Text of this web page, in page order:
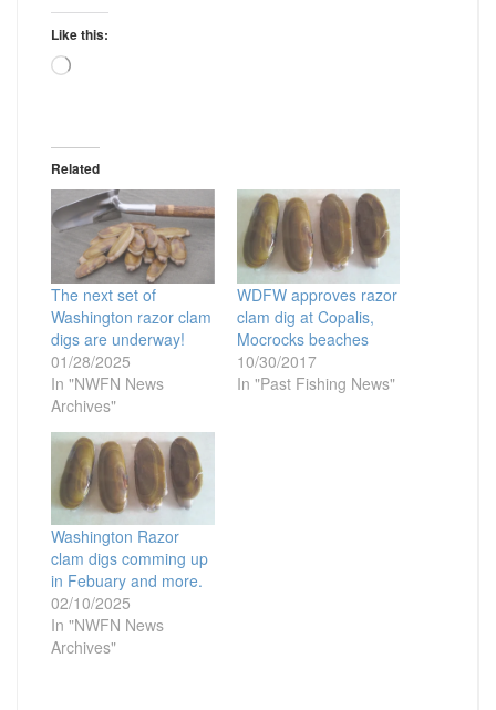
Like this:
Loading…
Related
The next set of
Washington razor clam
digs are underway!
01/28/2025
In "NWFN News
Archives"
WDFW approves razor
clam dig at Copalis,
Mocrocks beaches
10/30/2017
In "Past Fishing News"
Washington Razor
clam digs comming up
in Febuary and more.
02/10/2025
In "NWFN News
Archives"